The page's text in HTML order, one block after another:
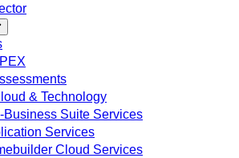
& Technology
Business Suite Services
Services
Cloud Services